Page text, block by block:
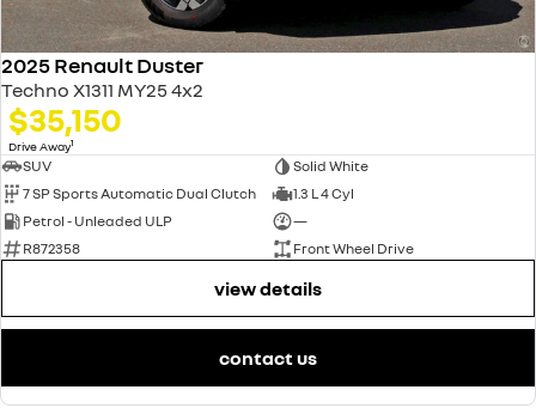
2025 Renault Duster
Techno X1311 MY25 4x2
$35,150
Drive Away1
SUV
Solid White
7 SP Sports Automatic Dual Clutch
1.3 L 4 Cyl
Petrol - Unleaded ULP
—
R872358
Front Wheel Drive
view details
contact us